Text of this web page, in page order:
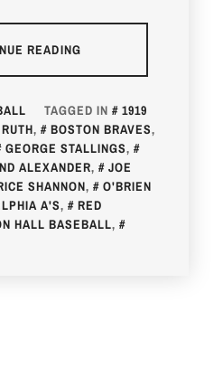
READING
TAGGED IN
1919
, BOSTON BRAVES,
GEORGE STALLINGS,
ALEXANDER,
JOE
SHANNON,
O'BRIEN
A'S,
RED
HALL BASEBALL,